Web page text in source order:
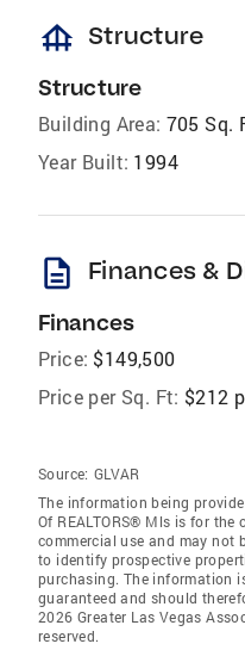
foundation Structure
Structure
Building Area: 705 Sq.
Year Built: 1994
description Finances &
Finances
Price: $149,500
Price per Sq. Ft: $212
Source: GLVAR
The information being
Of REALTORS® Mls is for the
commercial use and may not
to identify prospective
purchasing. The information
guaranteed and should
2026 Greater Las Vegas
reserved.